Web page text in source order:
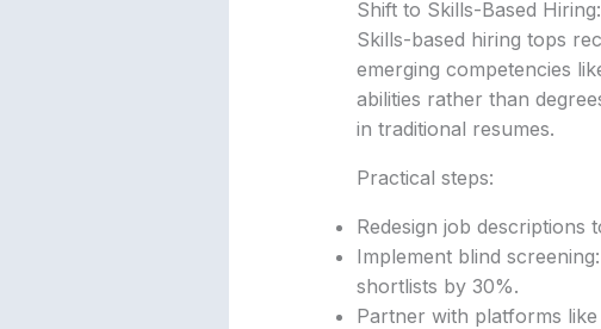
Shift to Skills-Based
Skills-based hiring tops
emerging competencies
abilities rather than
in traditional resumes.
Practical steps:
Redesign job descriptions
Implement blind
shortlists by 30%.
Partner with platforms